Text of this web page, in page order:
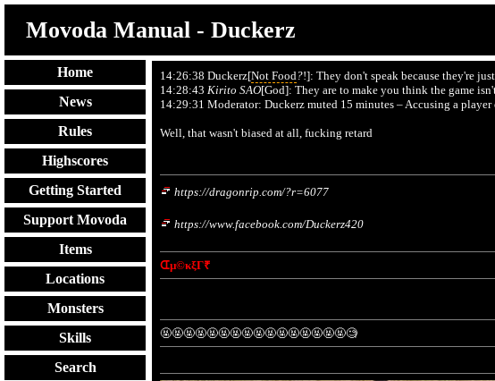
Movoda Manual - Duckerz
Home
News
Rules
Highscores
Getting Started
Support Movoda
Items
Locations
Monsters
Skills
Search
14:26:38 Duckerz[Not Food?!]: They don't speak because they're
14:28:43 Kirito SAO[God]: They are to make you think the game
14:29:31 Moderator: Duckerz muted 15 minutes – Accusing a player
Well, that wasn't biased at all, fucking retard
https://dragonrip.com/?r=6077
https://www.facebook.com/Duckerz420
ᗭµ©κξΓ₹
🤬🤬🤬🤬🤬🤬🤬🤬🤬🤬🤬🤬🤬🤬🤬🤬🧐